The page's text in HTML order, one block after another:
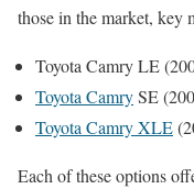
those in the market, key
Toyota Camry LE
Toyota CamrySE
Toyota Camry XLE
Each of these options